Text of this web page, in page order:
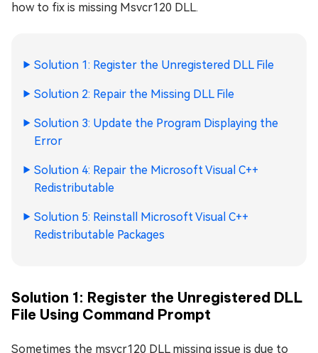
how to fix is missing Msvcr120 DLL.
Solution 1: Register the Unregistered DLL File
Solution 2: Repair the Missing DLL File
Solution 3: Update the Program Displaying the
Error
Solution 4: Repair the Microsoft Visual C++
Redistributable
Solution 5: Reinstall Microsoft Visual C++
Redistributable Packages
Solution 1: Register the Unregistered DLL
File Using Command Prompt
Sometimes the msvcr120 DLL missing issue is due to